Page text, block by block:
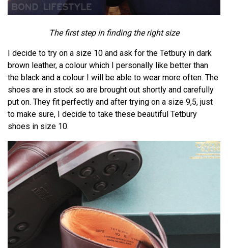
The first step in finding the right size
I decide to try on a size 10 and ask for the Tetbury in dark
brown leather, a colour which I personally like better than
the black and a colour I will be able to wear more often. The
shoes are in stock so are brought out shortly and carefully
put on. They fit perfectly and after trying on a size 9,5, just
to make sure, I decide to take these beautiful Tetbury
shoes in size 10.